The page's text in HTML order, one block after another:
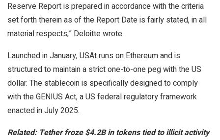
Reserve Report is prepared in accordance with the criteria
set forth therein as of the Report Date is fairly stated, in all
material respects,” Deloitte wrote.
Launched in January, USAt runs on Ethereum and is
structured to maintain a strict one-to-one peg with the US
dollar. The stablecoin is specifically designed to comply
with the GENIUS Act, a US federal regulatory framework
enacted in July 2025.
Related: Tether froze $4.2B in tokens tied to illicit activity